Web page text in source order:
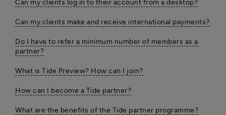
Can my clients log in to their account from a desktop?
Can my clients make and receive international payments?
Do I have to refer a minimum number of members as a
partner?
What is Tide Preview? How can I join?
How can I become a Tide partner?
What are the benefits of the Tide partner programme?